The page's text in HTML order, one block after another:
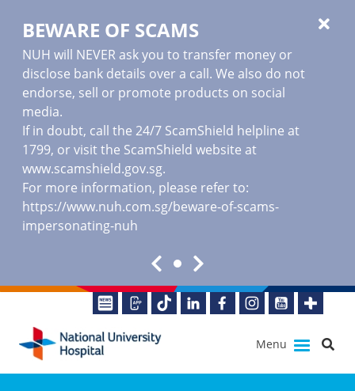
BEWARE OF SCAMS
NUH will NEVER ask you to transfer money or
disclose bank details over a call. We also do not
endorse, sell or promote products on social
media.
If in doubt, call the 24/7 ScamShield helpline at
1799, or visit the ScamShield website at
www.scamshield.gov.sg.
For more information, please refer to:
https://www.nuh.com.sg/beware-of-scams-
impersonating-nuh
Menu